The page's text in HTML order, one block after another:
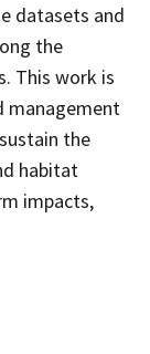
datasets and
the
This work is
management
the
habitat
impacts,